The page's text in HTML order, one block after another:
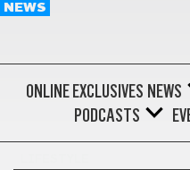
NEWS
ONLINE EXCLUSIVES NEWS
PODCASTS